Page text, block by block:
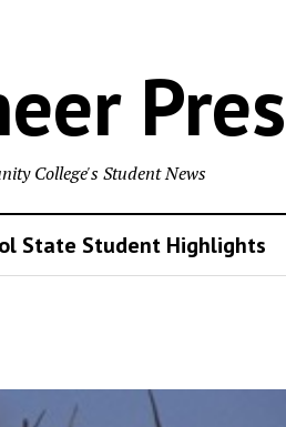
College's Student News
State Student Highlights